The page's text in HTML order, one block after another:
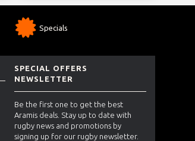
Specials
SPECIAL OFFERS
NEWSLETTER
Be the first one to get the best
Aramis deals. Stay up to date with
rugby news and promotions by
signing up for our rugby newsletter.